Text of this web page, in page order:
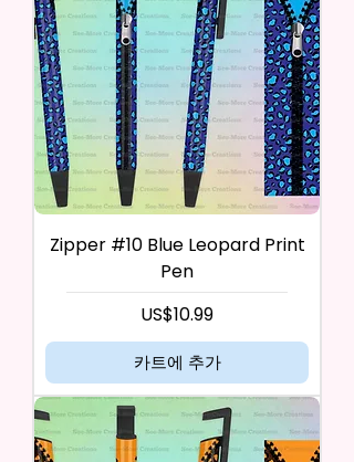
Zipper #10 Blue Leopard Print
Pen
가격
US$10.99
카트에 추가